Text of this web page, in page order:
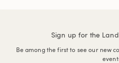
Sign up for the
Be among the first to see our new